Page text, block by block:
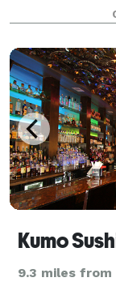
Private and
versatile
Kumo
9.3 miles